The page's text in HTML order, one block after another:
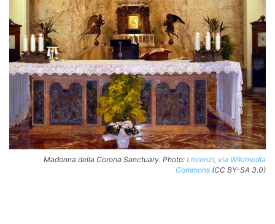
Madonna della Corona Sanctuary. Photo: Llorenzi, via Wikimedia
Commons (CC BY-SA 3.0)